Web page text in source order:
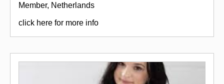
Member, Netherlands
click here for more info